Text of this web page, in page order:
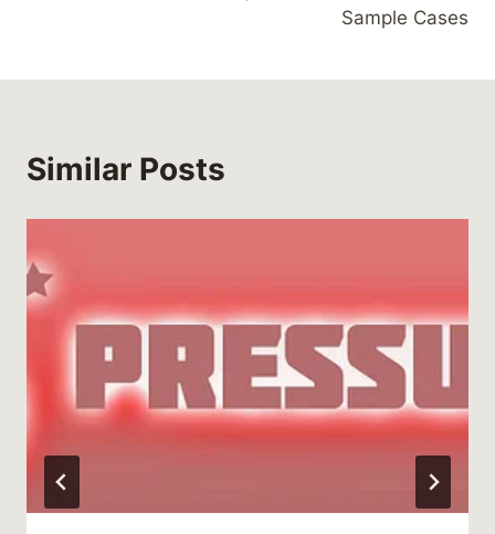
Sample Cases
Similar Posts